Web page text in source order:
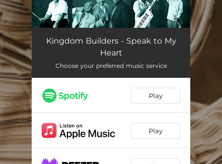
Speak to My Heart 04:26
Blessed in the City
Center of My Joy 07:39
Falling in Love with Jesus
How Great is Our God 06:45
I Know It Was the Blood 05:22
Kingdom Builders - Speak to My
Heart
Choose your preferred music service
Play
Play